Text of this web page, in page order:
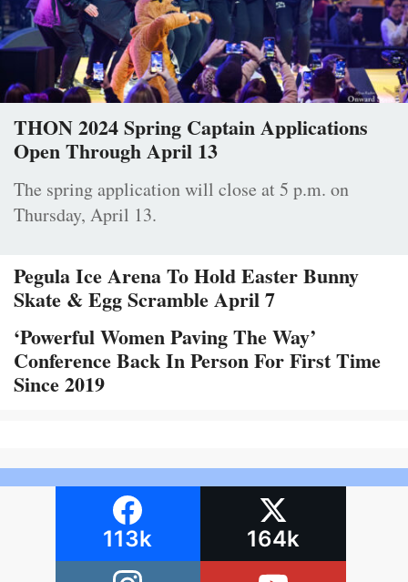
THON 2024 Spring Captain Applications
Open Through April 13
The spring application will close at 5 p.m. on
Thursday, April 13.
Pegula Ice Arena To Hold Easter Bunny
Skate & Egg Scramble April 7
‘Powerful Women Paving The Way’
Conference Back In Person For First Time
Since 2019
113k 164k